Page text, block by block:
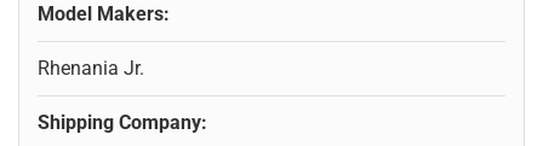
Model Makers:
Rhenania Jr.
Shipping Company: